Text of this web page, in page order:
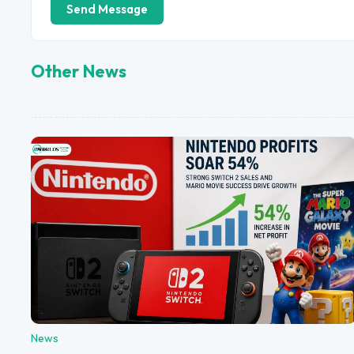
Send Message
Other News
News